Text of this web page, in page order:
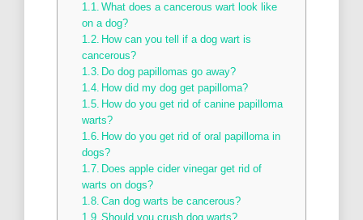
What does a cancerous wart look like
on a dog?
How can you tell if a dog wart is
cancerous?
Do dog papillomas go away?
How did my dog get papilloma?
How do you get rid of canine papilloma
warts?
How do you get rid of oral papilloma in
dogs?
Does apple cider vinegar get rid of
warts on dogs?
Can dog warts be cancerous?
Should you crush dog warts?